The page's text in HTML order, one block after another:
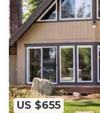
US $655